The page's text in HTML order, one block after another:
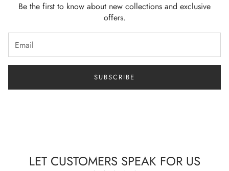
Be the first to know about new collections and exclusive
offers.
SUBSCRIBE
LET CUSTOMERS SPEAK FOR US